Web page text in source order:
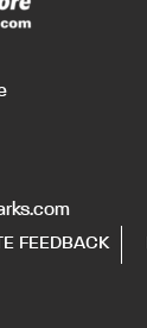
FEEDBACK